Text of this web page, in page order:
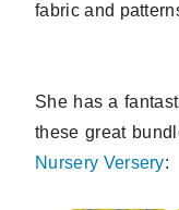
fabric and
She has a
these great
Nursery Versery: